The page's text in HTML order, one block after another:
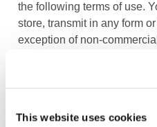
This website uses cookies
the following terms of use.
store, transmit in any form
exception of non-
modify or create derivative